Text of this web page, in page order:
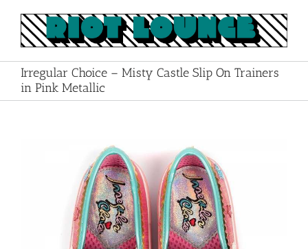
content
Irregular Choice – Misty Castle Slip On Trainers
in Pink Metallic